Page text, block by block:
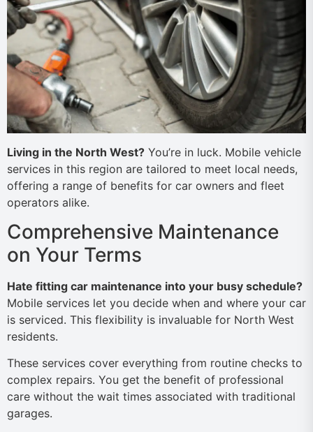
Living in the North West? You’re in luck. Mobile vehicle
services in this region are tailored to meet local needs,
offering a range of benefits for car owners and fleet
operators alike.
Comprehensive Maintenance
on Your Terms
Hate fitting car maintenance into your busy schedule?
Mobile services let you decide when and where your car
is serviced. This flexibility is invaluable for North West
residents.
These services cover everything from routine checks to
complex repairs. You get the benefit of professional
care without the wait times associated with traditional
garages.